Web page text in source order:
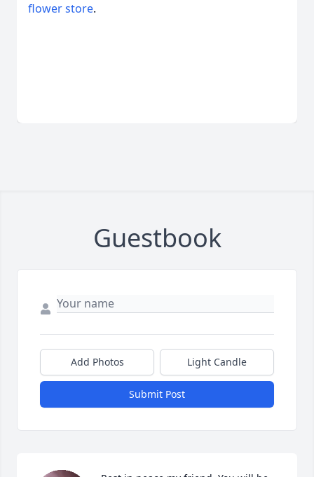
flower store.
Guestbook
Add Photos Light Candle
Submit Post